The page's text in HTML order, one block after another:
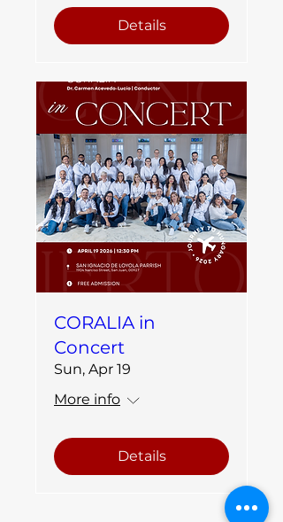
Details
CORALIA in
Concert
Sun, Apr 19
More info
Details